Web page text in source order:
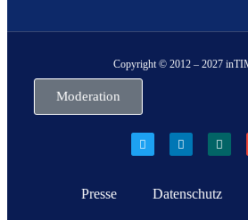
Copyright © 2012 – 2027
Moderation
Presse Datenschutz